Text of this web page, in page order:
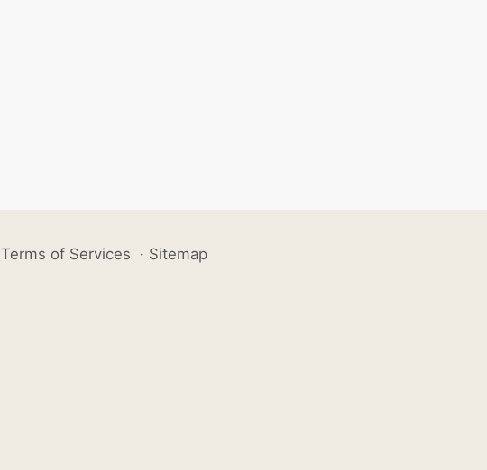
Terms of Services · Sitemap